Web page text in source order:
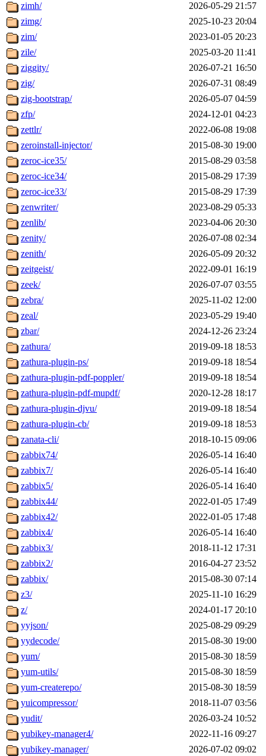
zimh/
2026-05-29 21:57
zimg/
2025-10-23 20:04
zim/
2023-01-05 20:23
zile/
2025-03-20 11:41
ziggity/
2026-07-21 16:50
zig/
2026-07-31 08:49
zig-bootstrap/
2026-05-07 04:59
zfp/
2024-12-01 04:23
zettlr/
2022-06-08 19:08
zeroinstall-injector/
2015-08-30 19:00
zeroc-ice35/
2015-08-29 03:58
zeroc-ice34/
2015-08-29 17:39
zeroc-ice33/
2015-08-29 17:39
zenwriter/
2023-08-29 05:33
zenlib/
2023-04-06 20:30
zenity/
2026-07-08 02:34
zenith/
2026-05-09 20:32
zeitgeist/
2022-09-01 16:19
zeek/
2026-07-07 03:55
zebra/
2025-11-02 12:00
zeal/
2023-05-29 19:40
zbar/
2024-12-26 23:24
zathura/
2019-09-18 18:53
zathura-plugin-ps/
2019-09-18 18:54
zathura-plugin-pdf-poppler/
2019-09-18 18:54
zathura-plugin-pdf-mupdf/
2020-12-28 18:17
zathura-plugin-djvu/
2019-09-18 18:54
zathura-plugin-cb/
2019-09-18 18:53
zanata-cli/
2018-10-15 09:06
zabbix74/
2026-05-14 16:40
zabbix7/
2026-05-14 16:40
zabbix5/
2026-05-14 16:40
zabbix44/
2022-01-05 17:49
zabbix42/
2022-01-05 17:48
zabbix4/
2026-05-14 16:40
zabbix3/
2018-11-12 17:31
zabbix2/
2016-04-27 23:52
zabbix/
2015-08-30 07:14
z3/
2025-11-10 16:29
z/
2024-01-17 20:10
yyjson/
2025-08-29 09:29
yydecode/
2015-08-30 19:00
yum/
2015-08-30 18:59
yum-utils/
2015-08-30 18:59
yum-createrepo/
2015-08-30 18:59
yuicompressor/
2018-11-07 03:56
yudit/
2026-03-24 10:52
yubikey-manager4/
2022-11-16 09:27
yubikey-manager/
2026-07-02 09:02